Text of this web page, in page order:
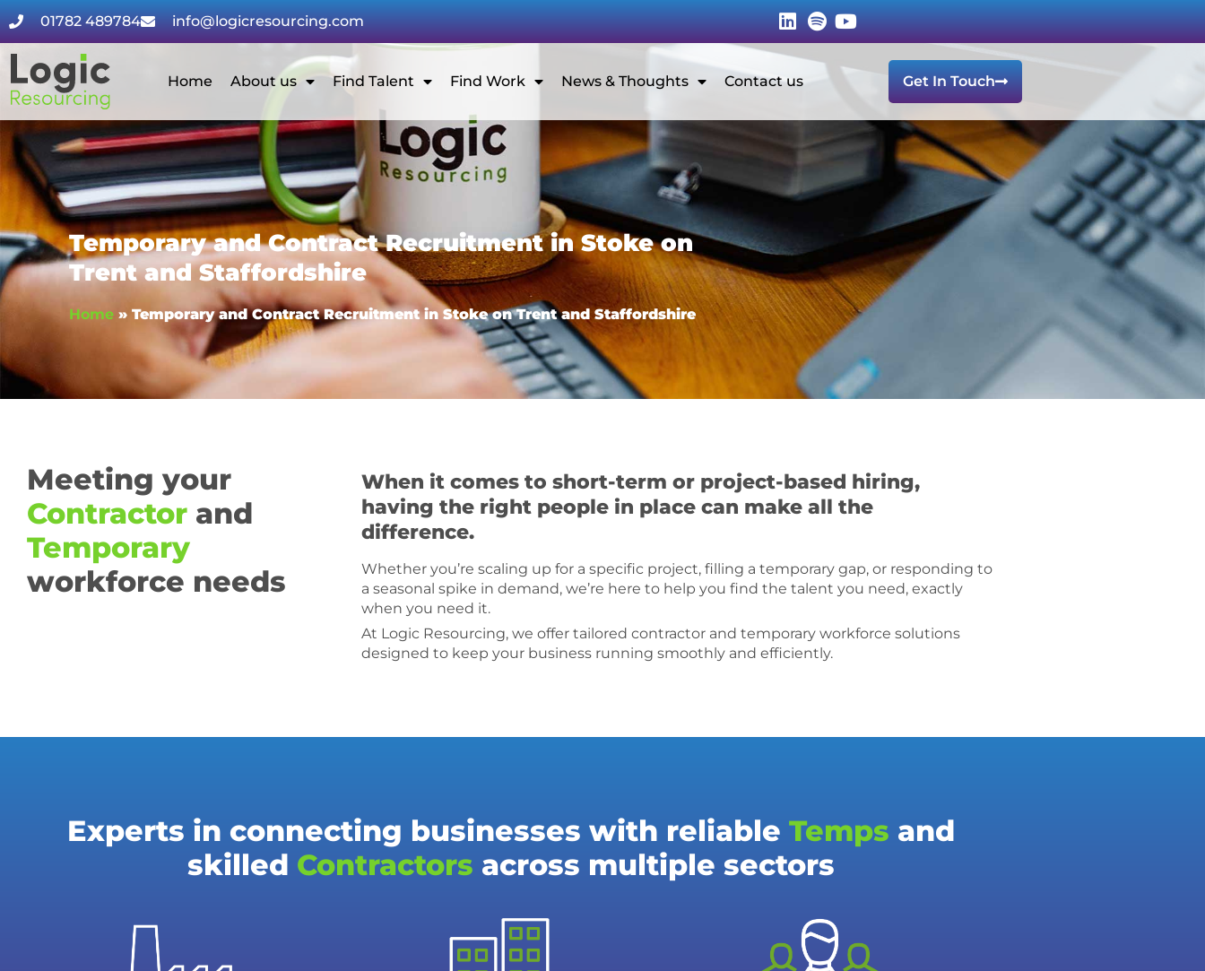
01782 489784 info@logicresourcing.com
Home About us Find Talent Find Work News & Thoughts Contact us Get In Touch
Temporary and Contract Recruitment in Stoke on
Trent and Staffordshire
Home »Temporary and Contract Recruitment in Stoke on Trent and Staffordshire
Meeting your
Contractor and
Temporary
workforce needs
When it comes to short-term or project-based hiring,
having the right people in place can make all the
difference.
Whether you’re scaling up for a specific project, filling a temporary gap, or responding to
a seasonal spike in demand, we’re here to help you find the talent you need, exactly
when you need it.
At Logic Resourcing, we offer tailored contractor and temporary workforce solutions
designed to keep your business running smoothly and efficiently.
Experts in connecting businesses with reliable Temps and
skilled Contractors across multiple sectors